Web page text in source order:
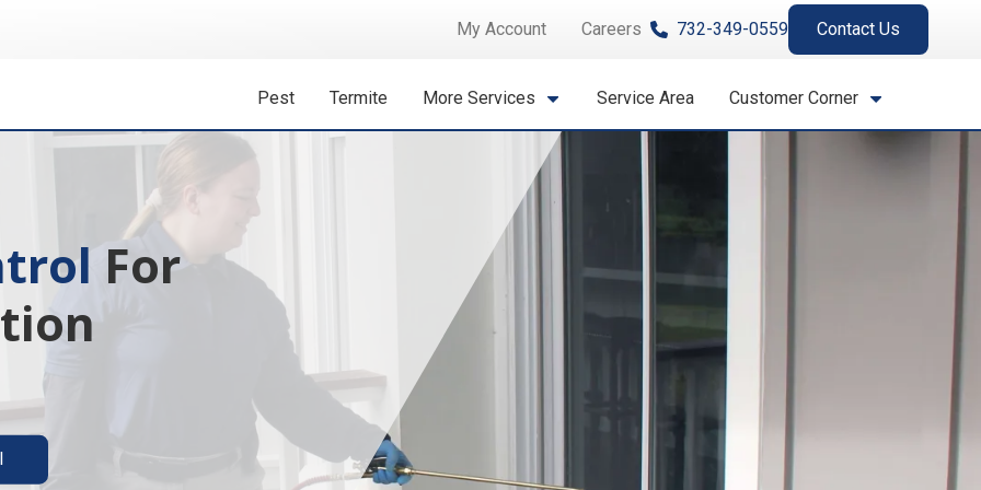
My Account Careers 732-349-0559 Contact Us
Pest Termite More Services Service Area Customer Corner
Isn't A
solutions